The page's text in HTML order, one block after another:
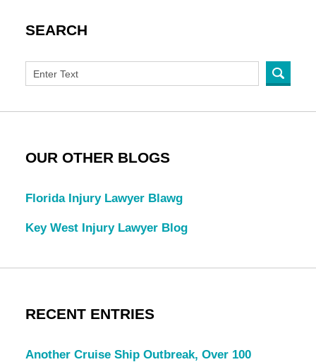
SEARCH
OUR OTHER BLOGS
Florida Injury Lawyer Blawg
Key West Injury Lawyer Blog
RECENT ENTRIES
Another Cruise Ship Outbreak, Over 100